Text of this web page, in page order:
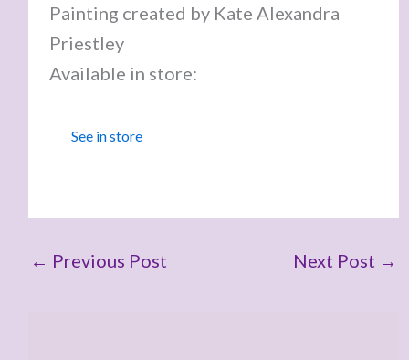
Painting created by Kate Alexandra
Priestley
Available in store:
See in store
← Previous Post Next Post →